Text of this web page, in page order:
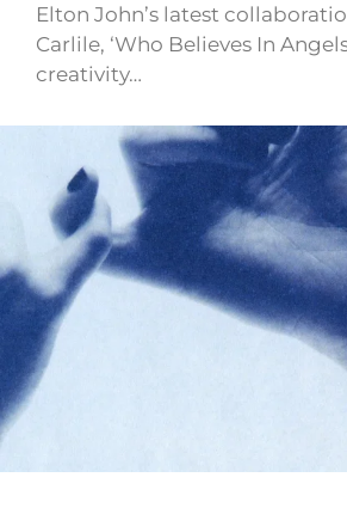
Elton John’s latest
Carlile, ‘Who Believes In
creativity…